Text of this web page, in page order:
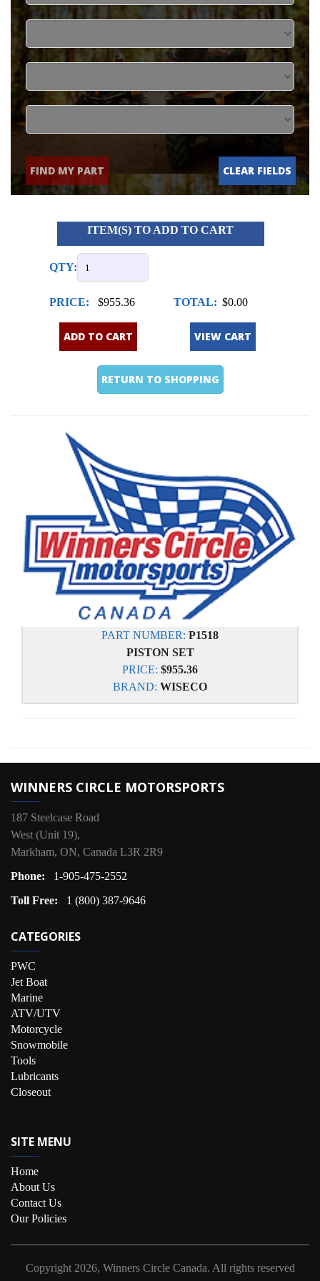
FIND MY PART CLEAR FIELDS
ITEM(S) TO ADD TO CART
QTY:
PRICE: $955.36 TOTAL: $0.00
ADD TO CART VIEW CART
RETURN TO SHOPPING
PART NUMBER: P1518
PISTON SET
PRICE: $955.36
BRAND: WISECO
WINNERS CIRCLE MOTORSPORTS
187 Steelcase Road
West (Unit 19),
Markham, ON, Canada L3R 2R9
Phone:
1-905-475-2552
Toll Free:
1 (800) 387-9646
CATEGORIES
PWC
Jet Boat
Marine
ATV/UTV
Motorcycle
Snowmobile
Tools
Lubricants
Closeout
SITE MENU
Home
About Us
Contact Us
Our Policies
Copyright 2026, Winners Circle Canada. All rights reserved